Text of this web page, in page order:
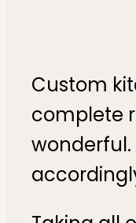
Custom
complete